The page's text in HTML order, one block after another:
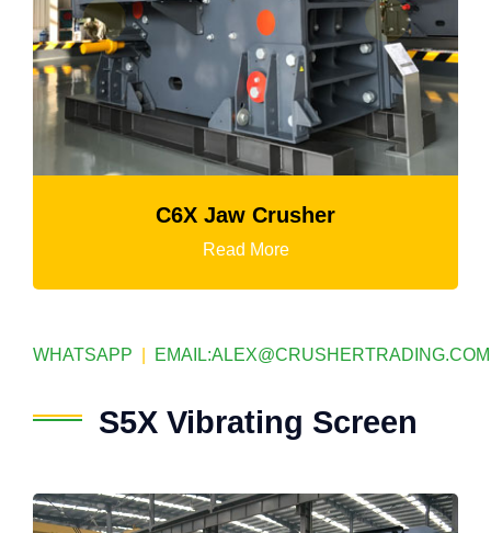
K3 Series Portable Crushing Plant
Read More
WHATSAPP EMAIL:ALEX@CRUSHERTRADING.COM
S5X Vibrating Screen